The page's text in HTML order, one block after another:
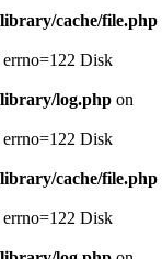
cache/file.php
Disk
library/log.php on
Disk
cache/file.php
Disk